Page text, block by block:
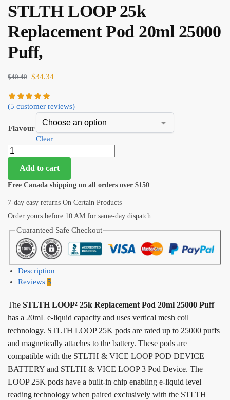
STLTH LOOP 25k
Replacement Pod 20ml 25000
Puff,
$40.40 $34.34
(5 customer reviews)
Flavour
Clear
Add to cart
Free Canada shipping on all orders over $150
7-day easy returns On Certain Products
Order yours before 10 AM for same-day dispatch
Guaranteed Safe Checkout
Description
Reviews 5
The STLTH LOOP² 25k Replacement Pod 20ml 25000 Puff
has a 20mL e-liquid capacity and uses vertical mesh coil
technology. STLTH LOOP 25K pods are rated up to 25000 puffs
and magnetically attaches to the battery. These pods are
compatible with the STLTH & VICE LOOP POD DEVICE
BATTERY and STLTH & VICE LOOP 3 Pod Device. The
LOOP 25K pods have a built-in chip enabling e-liquid level
reading technology when paired exclusively with the STLTH